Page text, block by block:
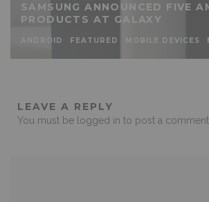
SAMSUNG ANNOUNCED FIVE
PRODUCTS AT GALAXY
ANDROID FEATURED MOBILE DEVICES
LEAVE A REPLY
You must be logged in to post a comment.